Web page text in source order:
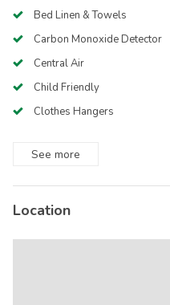
Bed Linen & Towels
Carbon Monoxide Detector
Central Air
Child Friendly
Clothes Hangers
See more
Location